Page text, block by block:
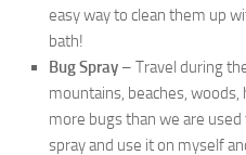
easy way to clean them up
bath!
Bug Spray – Travel during
mountains, beaches, woods,
more bugs than we are
spray and use it on myself